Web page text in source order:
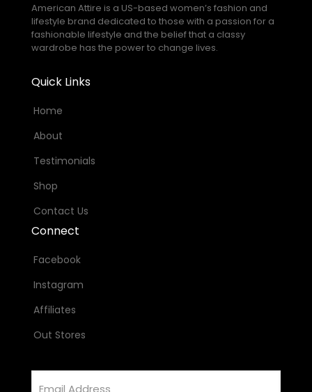
American Attire is a US-based women’s fashion and
lifestyle brand dedicated to those with a passion for a
fashionable lifestyle and the belief that a classy
wardrobe has the power to change lives.
Quick Links
Home
About
Testimonials
Shop
Contact Us
Connect
Facebook
Instagram
Affiliates
Out Stores